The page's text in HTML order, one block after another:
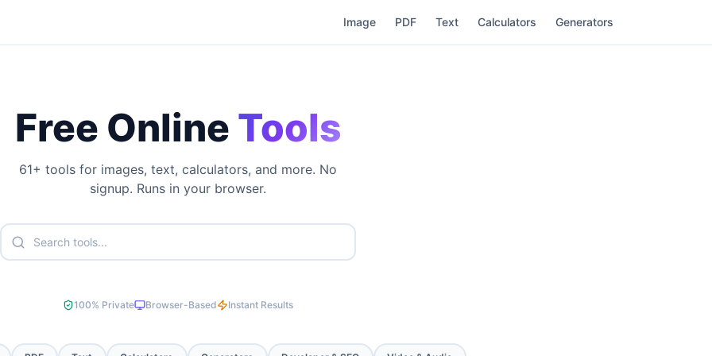
Image PDF Text Calculators Generators
Free Online Tools
61+ tools for images, text, calculators, and more. No
signup. Runs in your browser.
100% Private Browser-Based Instant Results